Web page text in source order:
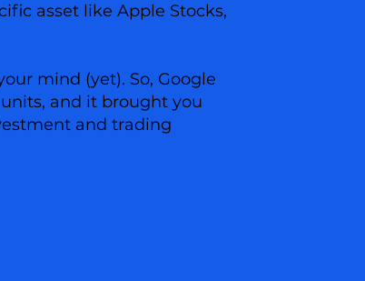
asset like Apple Stocks,
mind (yet). So, Google
and it brought you
and trading